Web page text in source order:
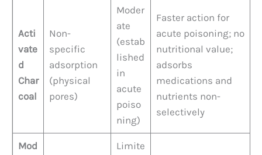
Acti
vate
d
Char
coal
Non-
specific
adsorption
(physical
pores)
Moder
ate
(estab
lished
in
acute
poiso
ning)
Faster action for
acute poisoning; no
nutritional value;
adsorbs
medications and
nutrients non-
selectively
Mod
Limite